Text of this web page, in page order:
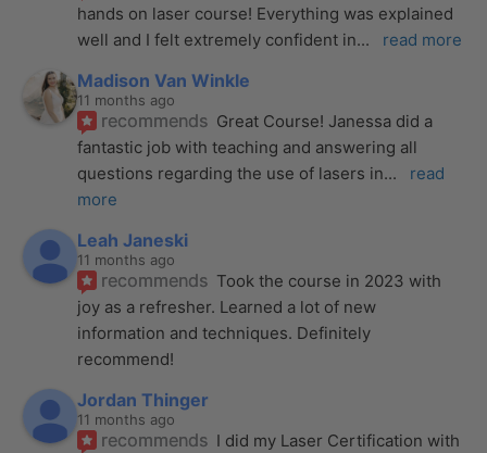
hands on laser course! Everything was explained
well and I felt extremely confident in... read more
Madison Van Winkle
11 months ago
recommends Great Course! Janessa did a
fantastic job with teaching and answering all
questions regarding the use of lasers in...
read
more
Leah Janeski
11 months ago
recommends Took the course in 2023 with
joy as a refresher. Learned a lot of new
information and techniques. Definitely
recommend!
Jordan Thinger
11 months ago
recommends I did my Laser Certification with